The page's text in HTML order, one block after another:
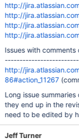
http://
http://
http://
http://
Issues with
http://
86#action_11267
Long issue
they end up in the
need to be edited by
Jeff Turner